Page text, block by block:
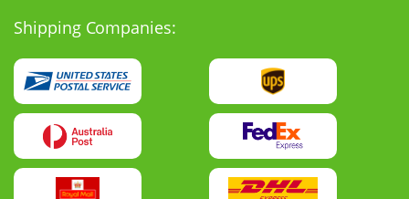
Shipping Companies: